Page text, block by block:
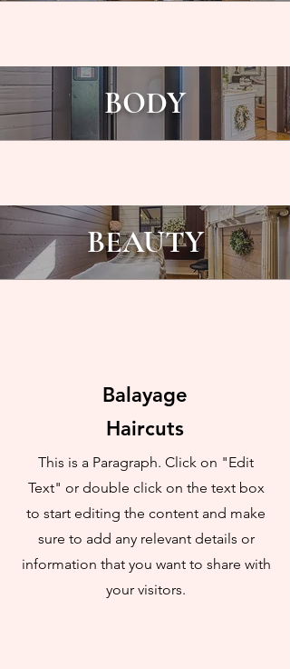
BODY
BEAUTY
Balayage
Haircuts
This is a Paragraph. Click on "Edit
Text" or double click on the text box
to start editing the content and make
sure to add any relevant details or
information that you want to share with
your visitors.